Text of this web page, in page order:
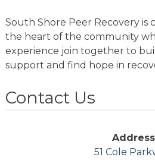
South Shore Peer Recovery is
the heart of the community
experience join together to
support and find hope in
Contact Us
Address
51 Cole